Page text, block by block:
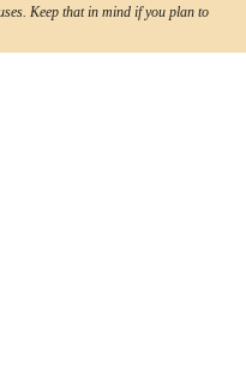
Keep that in mind if you plan to